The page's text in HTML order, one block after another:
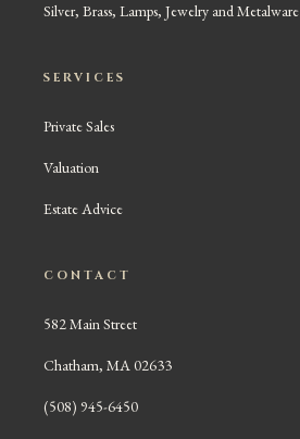
Silver, Brass, Lamps, Jewelry and Metalware
SERVICES
Private Sales
Valuation
Estate Advice
CONTACT
582 Main Street
Chatham, MA 02633
(508) 945-6450